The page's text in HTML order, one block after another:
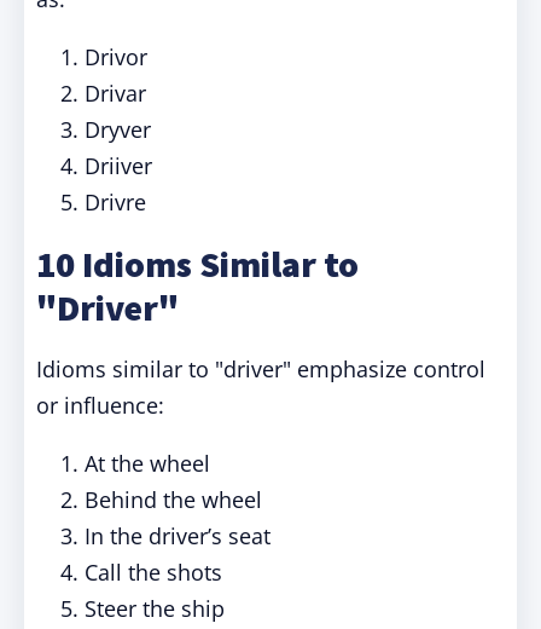
Drivor
Drivar
Dryver
Driiver
Drivre
10 Idioms Similar to
"Driver"
Idioms similar to "driver" emphasize control
or influence:
At the wheel
Behind the wheel
In the driver’s seat
Call the shots
Steer the ship